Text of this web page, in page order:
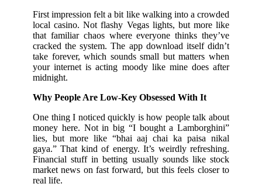
First impression felt a bit like walking into a crowded
local casino. Not flashy Vegas lights, but more like
that familiar chaos where everyone thinks they’ve
cracked the system. The app download itself didn’t
take forever, which sounds small but matters when
your internet is acting moody like mine does after
midnight.
Why People Are Low-Key Obsessed With It
One thing I noticed quickly is how people talk about
money here. Not in big “I bought a Lamborghini”
lies, but more like “bhai aaj chai ka paisa nikal
gaya.” That kind of energy. It’s weirdly refreshing.
Financial stuff in betting usually sounds like stock
market news on fast forward, but this feels closer to
real life.